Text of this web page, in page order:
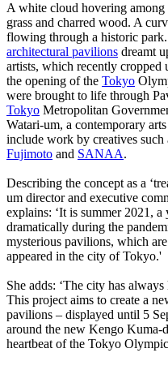
A white cloud hovering among
grass and charred wood. A
flowing through a historic
architectural pavilions dreamt
artists, which recently cropped
the opening of the Tokyo
were brought to life through
Tokyo Metropolitan
Watari-um, a contemporary
include work by creatives such
Fujimoto and SANAA.
Describing the concept as a
um director and executive
explains: ‘It is summer 2021,
dramatically during the
mysterious pavilions, which
appeared in the city of Tokyo.'
She adds: ‘The city has
This project aims to create a
pavilions – displayed until 5
around the new Kengo Kuma-
heartbeat of the Tokyo